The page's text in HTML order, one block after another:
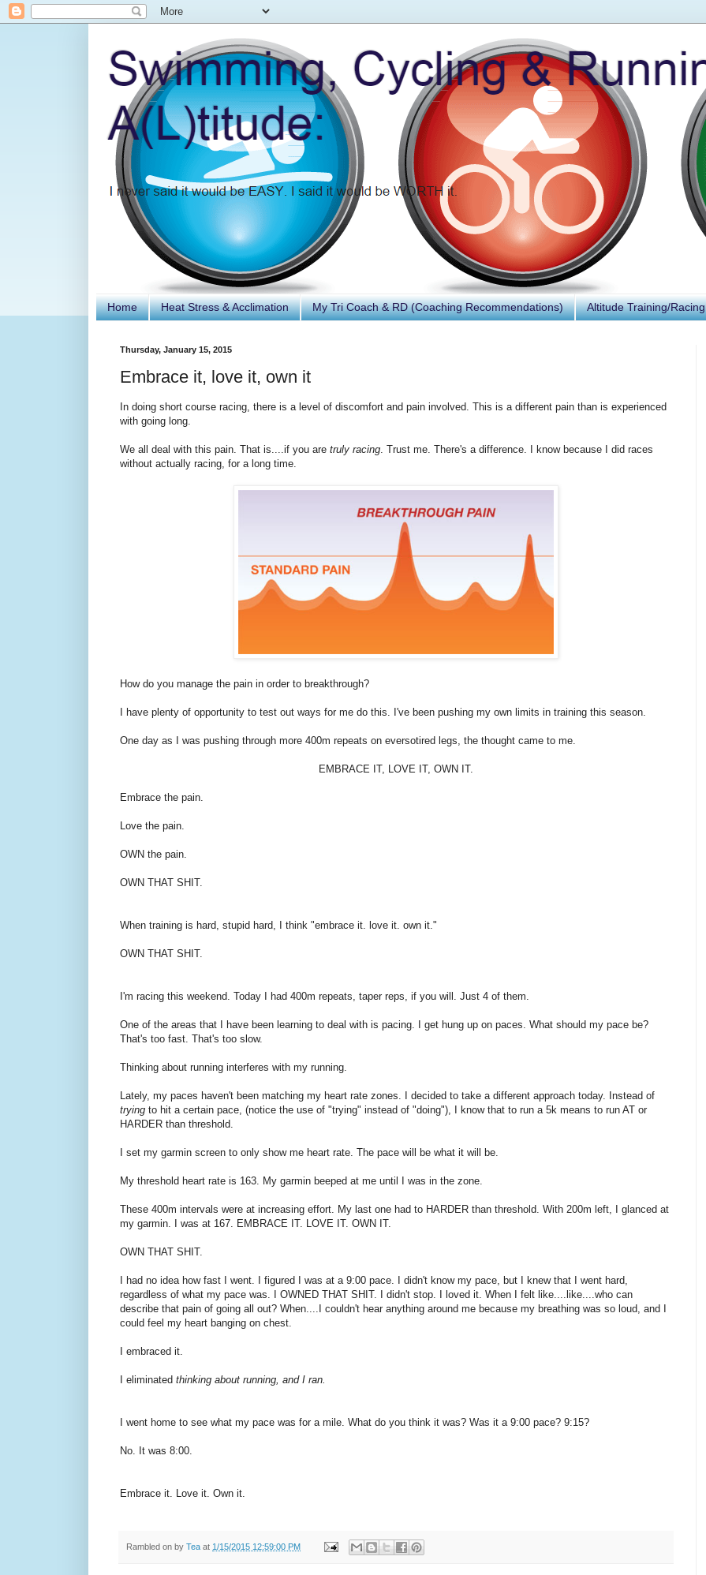
Home Heat Stress & Acclimation My Tri Coach & RD (Coaching Recommendations) Altitude Training/Racing
Thursday, January 15, 2015
Embrace it, love it, own it
In doing short course racing, there is a level of discomfort and pain involved. This is a different pain than is experienced
with going long.
We all deal with this pain. That is....if you are truly racing. Trust me. There's a difference. I know because I did races
without actually racing, for a long time.
How do you manage the pain in order to breakthrough?
I have plenty of opportunity to test out ways for me do this. I've been pushing my own limits in training this season.
One day as I was pushing through more 400m repeats on eversotired legs, the thought came to me.
EMBRACE IT, LOVE IT, OWN IT.
Embrace the pain.
Love the pain.
OWN the pain.
OWN THAT SHIT.
When training is hard, stupid hard, I think "embrace it. love it. own it."
OWN THAT SHIT.
I'm racing this weekend. Today I had 400m repeats, taper reps, if you will. Just 4 of them.
One of the areas that I have been learning to deal with is pacing. I get hung up on paces. What should my pace be?
That's too fast. That's too slow.
Thinking about running interferes with my running.
Lately, my paces haven't been matching my heart rate zones. I decided to take a different approach today. Instead of
trying to hit a certain pace, (notice the use of "trying" instead of "doing"), I know that to run a 5k means to run AT or
HARDER than threshold.
I set my garmin screen to only show me heart rate. The pace will be what it will be.
My threshold heart rate is 163. My garmin beeped at me until I was in the zone.
These 400m intervals were at increasing effort. My last one had to HARDER than threshold. With 200m left, I glanced at
my garmin. I was at 167. EMBRACE IT. LOVE IT. OWN IT.
OWN THAT SHIT.
I had no idea how fast I went. I figured I was at a 9:00 pace. I didn't know my pace, but I knew that I went hard,
regardless of what my pace was. I OWNED THAT SHIT. I didn't stop. I loved it. When I felt like....like....who can
describe that pain of going all out? When....I couldn't hear anything around me because my breathing was so loud, and I
could feel my heart banging on chest.
I embraced it.
I eliminated thinking about running, and I ran.
I went home to see what my pace was for a mile. What do you think it was? Was it a 9:00 pace? 9:15?
No. It was 8:00.
Embrace it. Love it. Own it.
Rambled on by Tea at 1/15/2015 12:59:00 PM